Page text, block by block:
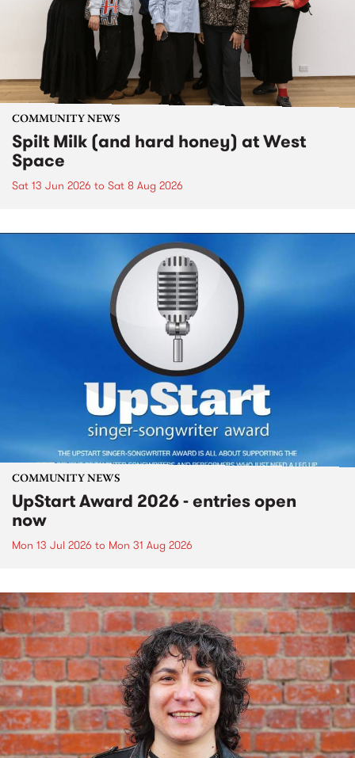
COMMUNITY NEWS
Spilt Milk (and hard honey) at West
Space
Sat 13 Jun 2026 to Sat 8 Aug 2026
COMMUNITY NEWS
UpStart Award 2026 - entries open
now
Mon 13 Jul 2026 to Mon 31 Aug 2026